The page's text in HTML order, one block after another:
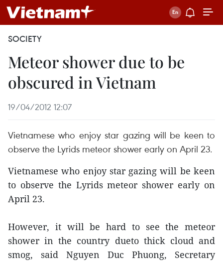
SOCIETY
Meteor shower due to be
obscured in Vietnam
19/04/2012 12:07
Vietnamese who enjoy star gazing will be keen to
observe the Lyrids meteor shower early on April 23.
Vietnamese who enjoy star gazing will be keen
to observe the Lyrids meteor shower early on
April 23.
However, it will be hard to see the meteor
shower in the country dueto thick cloud and
smog, said Nguyen Duc Phuong, Secretary